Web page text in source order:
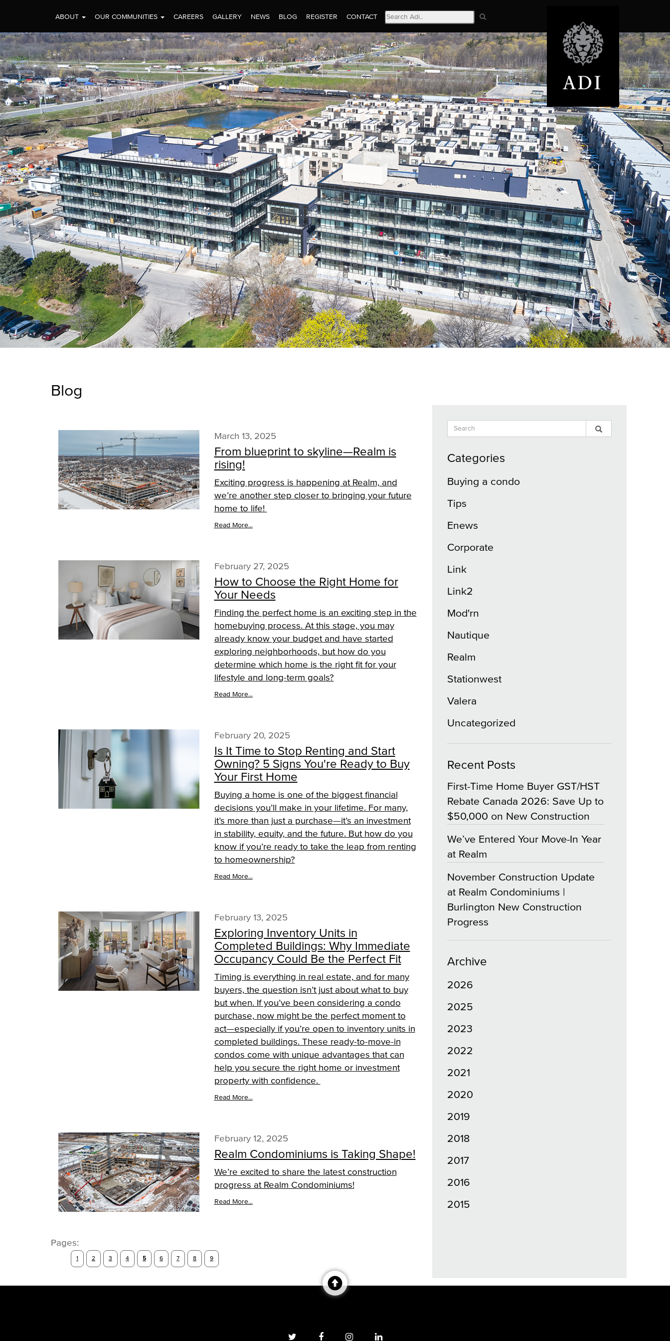
ABOUT OUR COMMUNITIES CAREERS GALLERY NEWS BLOG REGISTER CONTACT
Search
Blog
March 13, 2025
From blueprint to skyline—Realm is
rising!
Exciting progress is happening at Realm, and
we’re another step closer to bringing your future
home to life!
Read More...
February 27, 2025
How to Choose the Right Home for
Your Needs
Finding the perfect home is an exciting step in the
homebuying process. At this stage, you may
already know your budget and have started
exploring neighborhoods, but how do you
determine which home is the right fit for your
lifestyle and long-term goals?
Read More...
February 20, 2025
Is It Time to Stop Renting and Start
Owning? 5 Signs You're Ready to Buy
Your First Home
Buying a home is one of the biggest financial
decisions you’ll make in your lifetime. For many,
it’s more than just a purchase—it’s an investment
in stability, equity, and the future. But how do you
know if you’re ready to take the leap from renting
to homeownership?
Read More...
February 13, 2025
Exploring Inventory Units in
Completed Buildings: Why Immediate
Occupancy Could Be the Perfect Fit
Timing is everything in real estate, and for many
buyers, the question isn’t just about what to buy
but when. If you’ve been considering a condo
purchase, now might be the perfect moment to
act—especially if you’re open to inventory units in
completed buildings. These ready-to-move-in
condos come with unique advantages that can
help you secure the right home or investment
property with confidence.
Read More...
February 12, 2025
Realm Condominiums is Taking Shape!
We’re excited to share the latest construction
progress at Realm Condominiums!
Read More...
Pages:
1 2 3 4 5 6 7 8 9
Search
Categories
Buying a condo
Tips
Enews
Corporate
Link
Link2
Mod'rn
Nautique
Realm
Stationwest
Valera
Uncategorized
Recent Posts
First-Time Home Buyer GST/HST
Rebate Canada 2026: Save Up to
$50,000 on New Construction
We’ve Entered Your Move-In Year
at Realm
November Construction Update
at Realm Condominiums |
Burlington New Construction
Progress
Archive
2026
2025
2023
2022
2021
2020
2019
2018
2017
2016
2015